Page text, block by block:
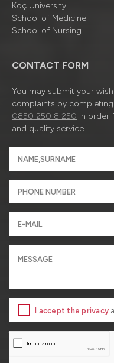
Koç University
School of Medicine
School of Nursing
CONTACT FORM
You may submit your
complaints by
0850 250 8 250 in order
and quality service.
I accept the privacy